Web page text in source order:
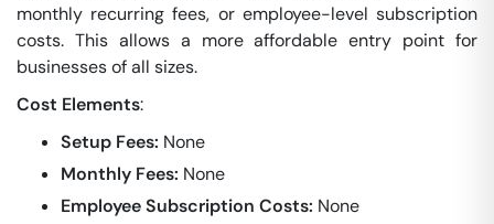
monthly recurring fees, or employee-level subscription
costs. This allows a more affordable entry point for
businesses of all sizes.
Cost Elements:
Setup Fees: None
Monthly Fees: None
Employee Subscription Costs: None